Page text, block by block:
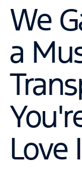
We
a
Love